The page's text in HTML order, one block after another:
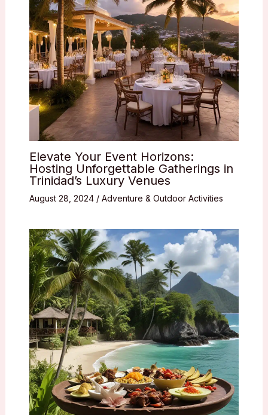
Elevate Your Event Horizons:
Hosting Unforgettable Gatherings in
Trinidad’s Luxury Venues
August 28, 2024 / Adventure & Outdoor Activities